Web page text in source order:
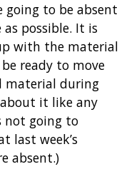
going to be absent
possible. It is
with the material
ready to move
material during
it like any
not going to
last week’s
absent.)